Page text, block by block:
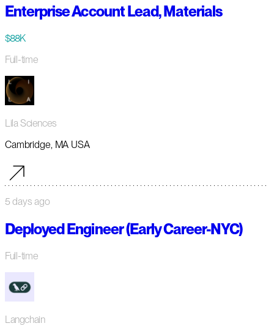
Enterprise Account Lead, Materials
$88K
Full-time
Lila Sciences
Cambridge, MA USA
5 days ago
Deployed Engineer (Early Career-NYC)
Full-time
Langchain